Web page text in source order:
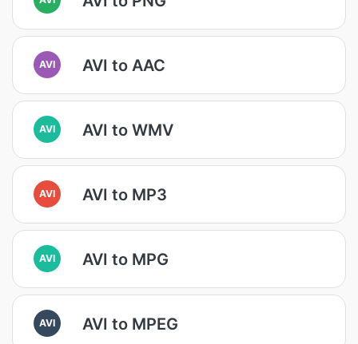
AVI AVI to AAC
AVI AVI to WMV
AVI AVI to MP3
AVI AVI to MPG
AVI AVI to MPEG